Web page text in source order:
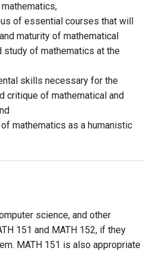
of essential courses that will
maturity of mathematical
study of mathematics at the
skills necessary for the
critique of mathematical and
mathematics as a humanistic
science, and other
151 and MATH 152, if they
MATH 151 is also appropriate